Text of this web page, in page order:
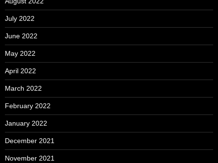
July 2022
June 2022
May 2022
April 2022
March 2022
February 2022
January 2022
December 2021
November 2021